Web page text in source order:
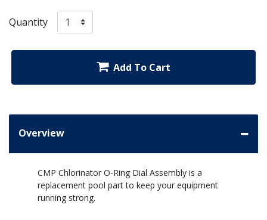
Quantity
Add To Cart
Overview
CMP Chlorinator O-Ring Dial Assembly is a
replacement pool part to keep your equipment
running strong.